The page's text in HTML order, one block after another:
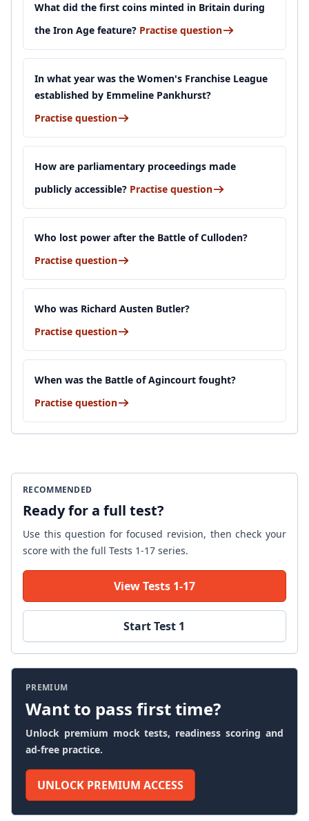
What did the first coins minted in Britain during
the Iron Age feature? Practise question
In what year was the Women's Franchise League
established by Emmeline Pankhurst?
Practise question
How are parliamentary proceedings made
publicly accessible? Practise question
Who lost power after the Battle of Culloden?
Practise question
Who was Richard Austen Butler?
Practise question
When was the Battle of Agincourt fought?
Practise question
RECOMMENDED
Ready for a full test?
Use this question for focused revision, then check your
score with the full Tests 1-17 series.
View Tests 1-17
Start Test 1
PREMIUM
Want to pass first time?
Unlock premium mock tests, readiness scoring and
ad-free practice.
UNLOCK PREMIUM ACCESS